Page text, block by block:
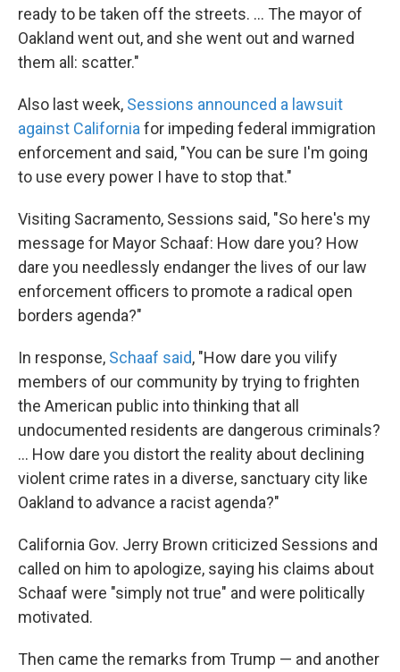
ready to be taken off the streets. ... The mayor of
Oakland went out, and she went out and warned
them all: scatter."
Also last week, Sessions announced a lawsuit
against California for impeding federal immigration
enforcement and said, "You can be sure I'm going
to use every power I have to stop that."
Visiting Sacramento, Sessions said, "So here's my
message for Mayor Schaaf: How dare you? How
dare you needlessly endanger the lives of our law
enforcement officers to promote a radical open
borders agenda?"
In response, Schaaf said, "How dare you vilify
members of our community by trying to frighten
the American public into thinking that all
undocumented residents are dangerous criminals?
... How dare you distort the reality about declining
violent crime rates in a diverse, sanctuary city like
Oakland to advance a racist agenda?"
California Gov. Jerry Brown criticized Sessions and
called on him to apologize, saying his claims about
Schaaf were "simply not true" and were politically
motivated.
Then came the remarks from Trump — and another